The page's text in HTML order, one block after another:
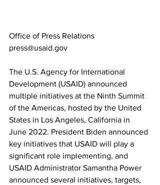
Office of Press Relations
press@usaid.gov
The U.S. Agency for International
Development (USAID) announced
multiple initiatives at the Ninth Summit
of the Americas, hosted by the United
States in Los Angeles, California in
June 2022. President Biden announced
key initiatives that USAID will play a
significant role implementing, and
USAID Administrator Samantha Power
announced several initiatives, targets,